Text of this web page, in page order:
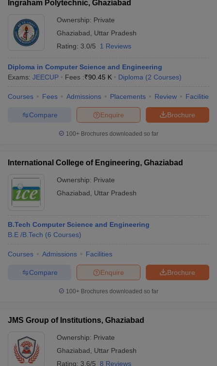
Ingraham Polytechnic, Ghaziabad
Ownership: Private
Ghaziabad
Uttar Pradesh
Rating: 3.0/5 1 Reviews
Diploma in Computer Science and Engineering
Exams: JEECUP Fees :₹90.45 K Diploma (2 Courses)
Courses Fees Admissions Placements Review Facilities
Brochure
Enquire
Compare
100+ Brochures downloaded so far
International College of Engineering, Ghaziabad
Ownership: Private
Ghaziabad
Uttar Pradesh
B.Tech Computer Science and Engineering
B.E /B.Tech (6 Courses)
Courses Admissions Facilities
Brochure
Enquire
Compare
100+ Brochures downloaded so far
JMS Group of Institutions, Ghaziabad
Ownership: Private
Ghaziabad
Uttar Pradesh
Rating: 3.6/5 8 Reviews